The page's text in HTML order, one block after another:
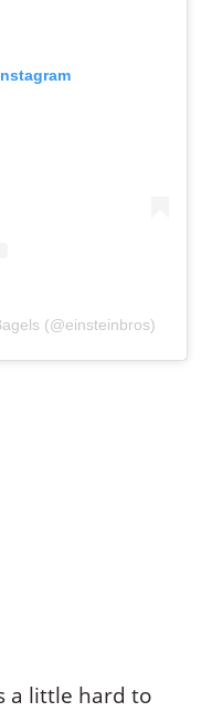
(@einsteinbros)
a little hard to